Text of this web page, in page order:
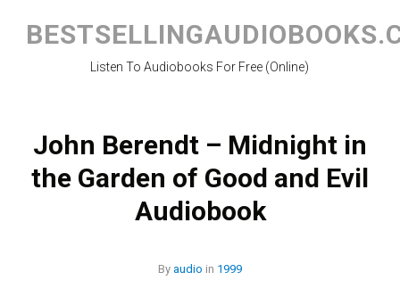
content
Listen To Audiobooks For Free (Online)
John Berendt – Midnight in
the Garden of Good and Evil
Audiobook
By audio in 1999